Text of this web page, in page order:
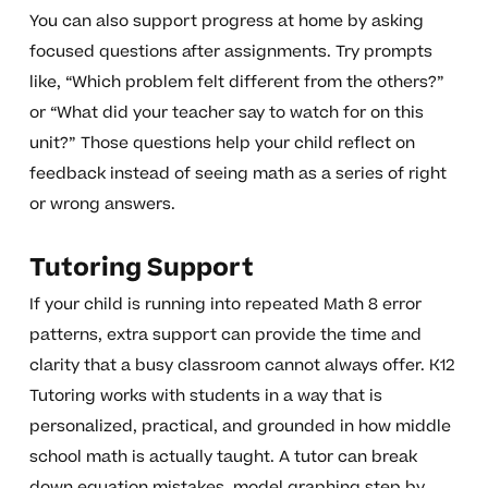
You can also support progress at home by asking
focused questions after assignments. Try prompts
like, “Which problem felt different from the others?”
or “What did your teacher say to watch for on this
unit?” Those questions help your child reflect on
feedback instead of seeing math as a series of right
or wrong answers.
Tutoring Support
If your child is running into repeated Math 8 error
patterns, extra support can provide the time and
clarity that a busy classroom cannot always offer. K12
Tutoring works with students in a way that is
personalized, practical, and grounded in how middle
school math is actually taught. A tutor can break